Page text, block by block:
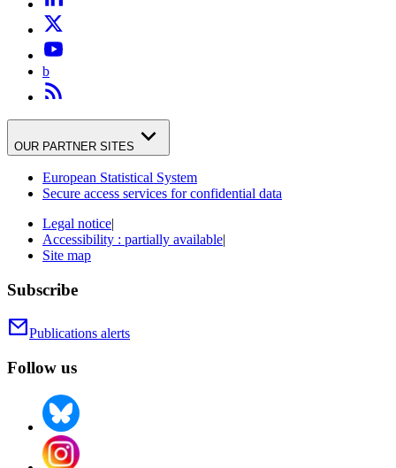
b
OUR PARTNER SITES
European Statistical System
Secure access services for confidential data
Legal notice|
Accessibility : partially available|
Site map
Subscribe
Publications alerts
Follow us